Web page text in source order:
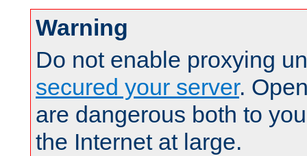
Warning
Do not enable proxying
secured your server.
are dangerous both to
the Internet at large.